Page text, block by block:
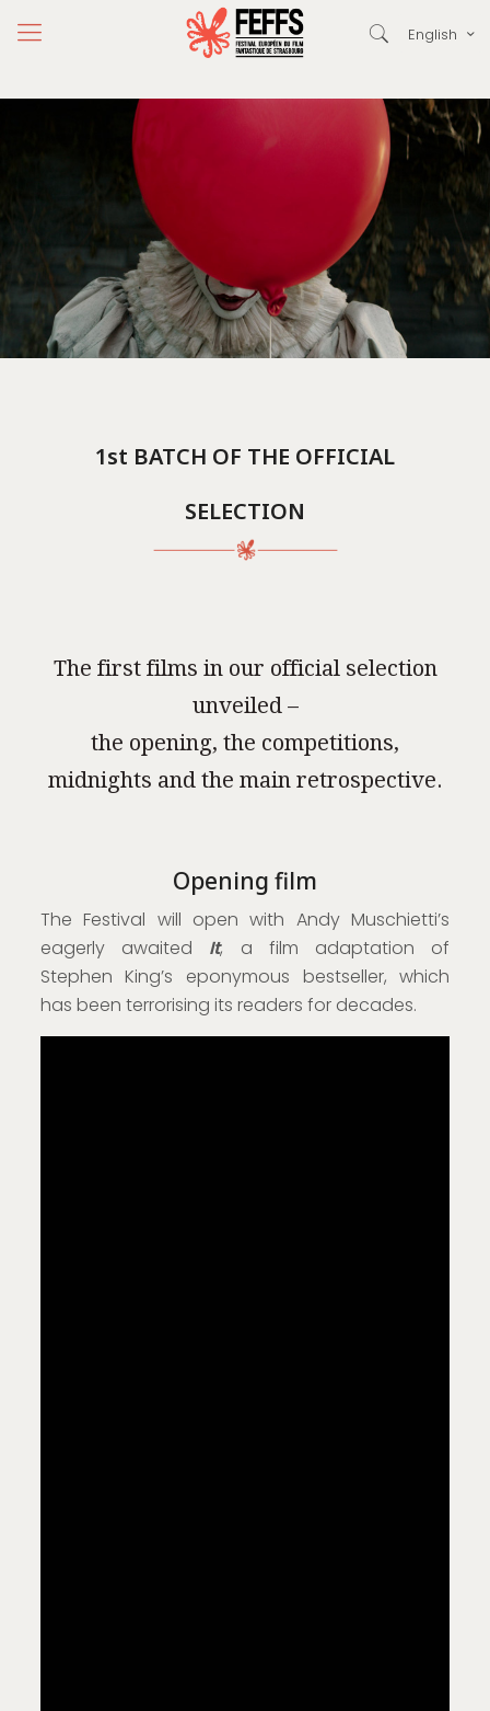
English
1st BATCH OF THE OFFICIAL
SELECTION
The first films in our official selection
unveiled –
the opening, the competitions,
midnights and the main retrospective.
Opening film
The Festival will open with Andy Muschietti’s
eagerly awaited It, a film adaptation of
Stephen King’s eponymous bestseller, which
has been terrorising its readers for decades.